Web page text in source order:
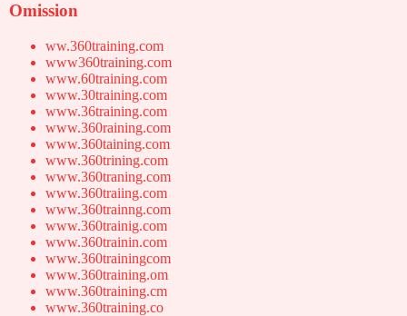
Omission
ww.360training.com
www360training.com
www.60training.com
www.30training.com
www.36training.com
www.360raining.com
www.360taining.com
www.360trining.com
www.360traning.com
www.360traiing.com
www.360trainng.com
www.360trainig.com
www.360trainin.com
www.360trainingcom
www.360training.om
www.360training.cm
www.360training.co